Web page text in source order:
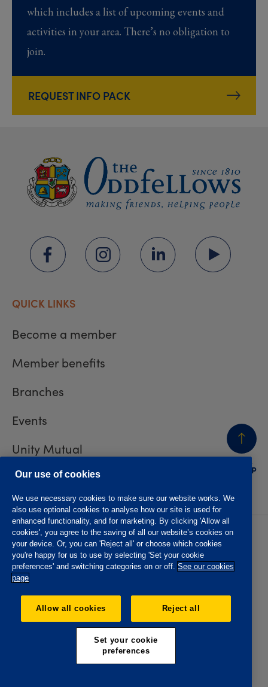
which includes a list of upcoming events and
activities in your area. There’s no obligation to
join.
REQUEST INFO PACK
BACK
TO TOP
QUICK LINKS
Become a member
Member benefits
Branches
Events
Unity Mutual
Contact us
Privacy policy
Accessibility
Website T&Cs
Member T&Cs
Subject access request
The Oddfellows is the trading name of The Independent
Order of Odd Fellows Manchester Unity Friendly Society
No. 223F. Registered Office Oddfellows House, 184-186
Deansgate, Manchester M3 3WB. Authorised by the
Prudential Regulation Authority and regulated by the
Financial Conduct Authority and the Prudential Regulation
Our use of cookies
We use necessary cookies to make sure our website works. We
also use optional cookies to analyse how our site is used for
enhanced functionality, and for marketing. By clicking 'Allow all
cookies', you agree to the saving of all our website’s cookies on
your device. Or, you can 'Reject all' or choose which cookies
you're happy for us to use by selecting 'Set your cookie
preferences' and switching categories on or off. See our cookies
page
Allow all cookies Reject all
Set your cookie
preferences